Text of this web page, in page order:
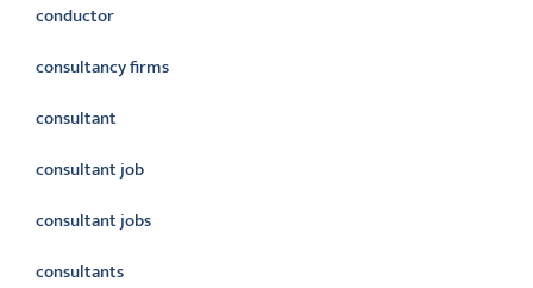
conductor
consultancy firms
consultant
consultant job
consultant jobs
consultants